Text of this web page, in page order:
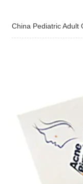
China Pediatric Adult